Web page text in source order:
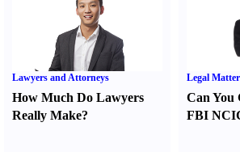
Lawyers and Attorneys
How Much Do Lawyers
Really Make?
Legal
Can You
FBI